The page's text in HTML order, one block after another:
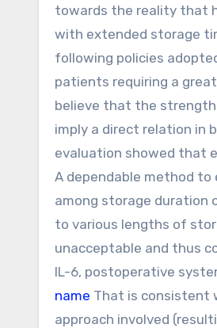
towards the reality that
with extended storage
following policies
patients requiring a
believe that the strength
imply a direct relation in
evaluation showed that
A dependable method
among storage duration
to various lengths of
unacceptable and thus
IL-6, postoperative
name That is consistent
approach involved